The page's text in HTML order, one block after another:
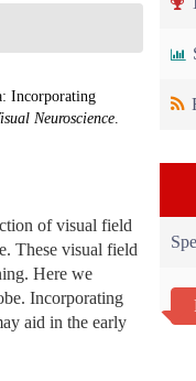
Incorporating
Neuroscience.
of visual field
These visual field
Here we
Incorporating
aid in the early